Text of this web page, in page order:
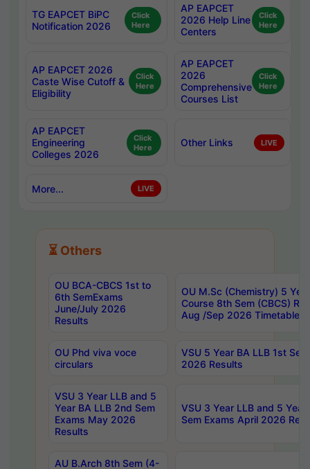
TG EAPCET BiPC
Notification 2026
Click
Here
AP EAPCET
2026 Help Line
Centers
Click
Here
AP EAPCET 2026
Caste Wise Cutoff &
Eligibility
Click
Here
AP EAPCET
2026
Comprehensive
Courses List
Click
Here
AP EAPCET
Engineering
Colleges 2026
Click
Here
Other Links LIVE
More... LIVE
⏳ Others
OU BCA-CBCS 1st to
6th SemExams
June/July 2026
Results
OU M.Sc (Chemistry) 5
Course 8th Sem (CBCS)
Aug /Sep 2026 Timetable
OU Phd viva voce
circulars
VSU 5 Year BA LLB 1st
2026 Results
VSU 3 Year LLB and 5
Year BA LLB 2nd Sem
Exams May 2026
Results
VSU 3 Year LLB and 5 Year
Sem Exams April 2026
AU B.Arch 8th Sem (4-